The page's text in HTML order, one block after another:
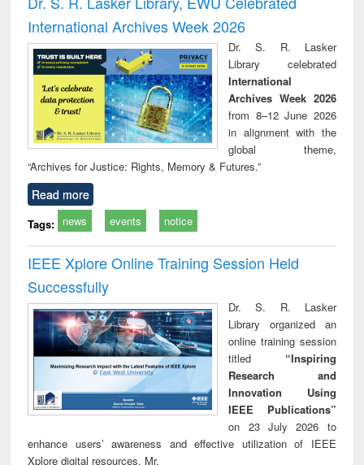
: a practical
business &
communication
International Archives Week 2026
Dr. S. R. Lasker
Library celebrated
International
Archives Week 2026
from 8–12 June 2026
in alignment with the
global theme,
“Archives for Justice: Rights, Memory & Futures.”
Read more
Tags: news events notice
IEEE Xplore Online Training Session Held
Successfully
Dr. S. R. Lasker
Library organized an
online training session
titled “Inspiring
Research and
Innovation Using
IEEE Publications”
on 23 July 2026 to
enhance users’ awareness and effective utilization of IEEE
Xplore digital resources. Mr.